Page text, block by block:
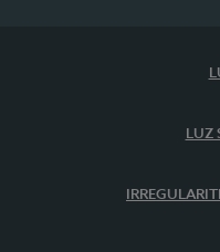
LUZ